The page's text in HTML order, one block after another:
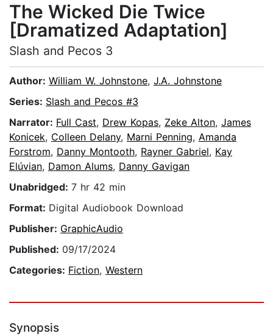
The Wicked Die Twice
[Dramatized Adaptation]
Slash and Pecos 3
Author: William W. Johnstone, J.A. Johnstone
Series: Slash and Pecos #3
Narrator: Full Cast, Drew Kopas, Zeke Alton, James
Konicek, Colleen Delany, Marni Penning, Amanda
Forstrom, Danny Montooth, Rayner Gabriel, Kay
Elúvian, Damon Alums, Danny Gavigan
Unabridged: 7 hr 42 min
Format: Digital Audiobook Download
Publisher: GraphicAudio
Published: 09/17/2024
Categories: Fiction, Western
Synopsis